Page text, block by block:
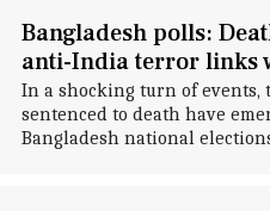
Bangladesh polls:
anti-India terror links
In a shocking turn of events,
sentenced to death have
Bangladesh national